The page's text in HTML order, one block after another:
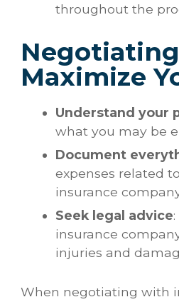
throughout the
Maximize
Understand your
what you may be
Document
expenses related
insurance
Seek legal advice
insurance
injuries and
When negotiating with